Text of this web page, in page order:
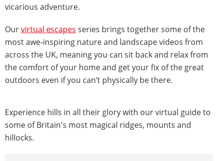
vicarious adventure.
Ourvirtual escapes series brings together some of the
most awe-inspiring nature and landscape videos from
across the UK, meaning you can sit back and relax from
the comfort of your home and get your fix of the great
outdoors even if you can’t physically be there.
Experience hills in all their glory with our virtual guide to
some of Britain's most magical ridges, mounts and
hillocks.